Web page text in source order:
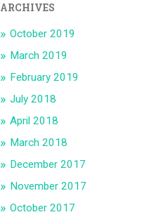
ARCHIVES
October 2019
March 2019
February 2019
July 2018
April 2018
March 2018
December 2017
November 2017
October 2017